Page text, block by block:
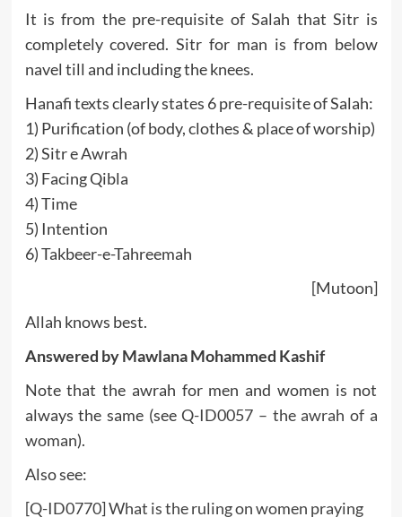
It is from the pre-requisite of Salah that Sitr is
completely covered. Sitr for man is from below
navel till and including the knees.
Hanafi texts clearly states 6 pre-requisite of Salah:
1) Purification (of body, clothes & place of worship)
2) Sitr e Awrah
3) Facing Qibla
4) Time
5) Intention
6) Takbeer-e-Tahreemah
[Mutoon]
Allah knows best.
Answered by Mawlana Mohammed Kashif
Note that the awrah for men and women is not
always the same (seeQ-ID0057 – the awrah of a
woman).
Also see:
[Q-ID0770] What is the ruling on women praying